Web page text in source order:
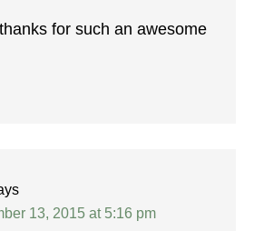
for such an awesome
13, 2015 at 5:16 pm